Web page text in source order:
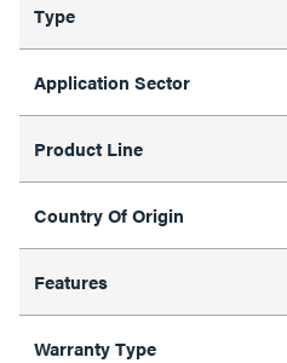
Type
Application Sector
Product Line
Country Of Origin
Features
Warranty Type